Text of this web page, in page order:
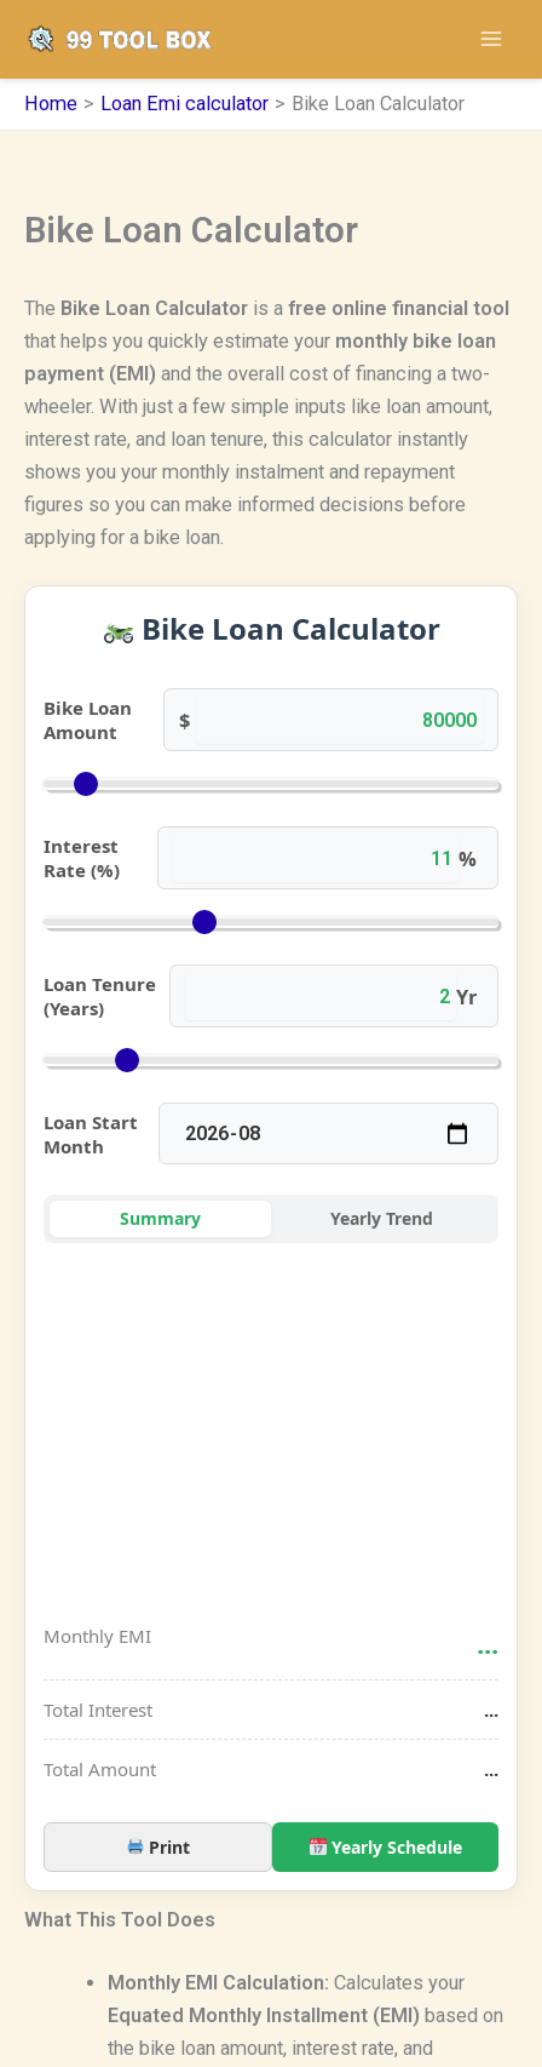
content
Home
Loan Emi calculator Bike Loan Calculator
Bike Loan Calculator
The Bike Loan Calculator is a free online financial tool
that helps you quickly estimate your monthly bike loan
payment (EMI) and the overall cost of financing a two-
wheeler. With just a few simple inputs like loan amount,
interest rate, and loan tenure, this calculator instantly
shows you your monthly instalment and repayment
figures so you can make informed decisions before
applying for a bike loan.
Bike Loan Calculator
Bike Loan
Amount
$
Interest
Rate (%)
%
Loan Tenure
(Years)
Yr
Loan Start
Month
Summary Yearly Trend
Monthly EMI ...
Total Interest ...
Total Amount ...
Print Yearly Schedule
What This Tool Does
Monthly EMI Calculation: Calculates your
Equated Monthly Installment (EMI) based on
the bike loan amount, interest rate, and